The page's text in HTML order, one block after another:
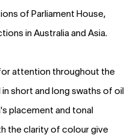
of Parliament House,
in Australia and Asia.
attention throughout the
short and long swaths of oil
placement and tonal
the clarity of colour give